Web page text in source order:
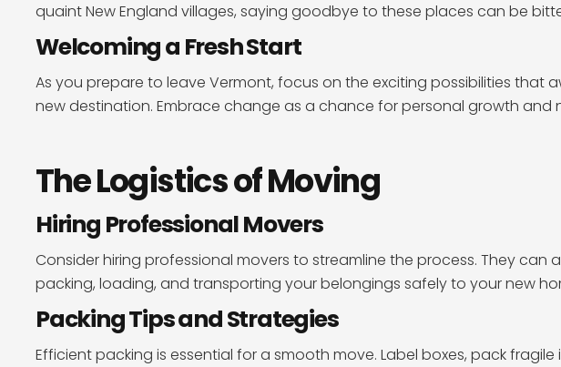
quaint New England villages, saying goodbye to these places can be
Welcoming a Fresh Start
As you prepare to leave Vermont, focus on the exciting possibilities that
new destination. Embrace change as a chance for personal growth and
The Logistics of Moving
Hiring Professional Movers
Consider hiring professional movers to streamline the process. They can
packing, loading, and transporting your belongings safely to your new
Packing Tips and Strategies
Efficient packing is essential for a smooth move. Label boxes, pack fragile